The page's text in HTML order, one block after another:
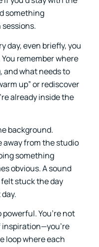
something
day, even briefly, you
remember where
and what needs to
up” or rediscover
already inside the
background.
away from the studio
something
obvious. A sound
stuck the day
You’re not
loop where each